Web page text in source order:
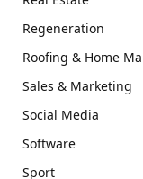
Regeneration
Roofing & Home
Sales & Marketing
Social Media
Software
Sport